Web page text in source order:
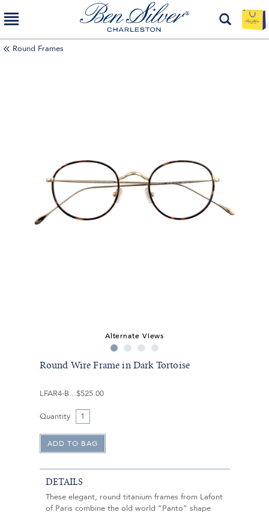
Round Frames
Alternate Views
Round Wire Frame in Dark Tortoise
LFAR4-B $525.00
Quantity
DETAILS
These elegant, round titanium frames from Lafont
of Paris combine the old world “Panto” shape